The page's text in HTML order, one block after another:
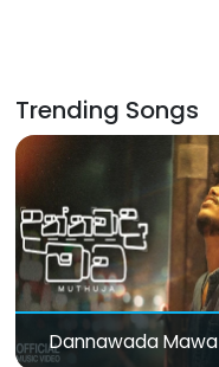
Trending Songs
Dannawada Mawa